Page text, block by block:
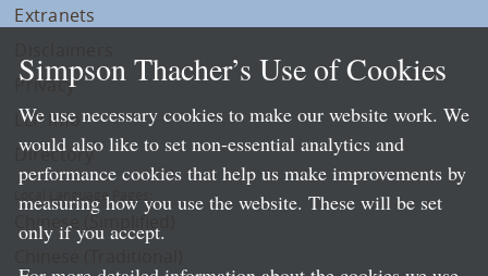
Extranets
Privacy
LLP Info
Directory
Local Language Pages:
Chinese (Simplified)
Simpson Thacher’s Use of Cookies
We use necessary cookies to make our website work. We
would also like to set non-essential analytics and
performance cookies that help us make improvements by
measuring how you use the website. These will be set
only if you accept.